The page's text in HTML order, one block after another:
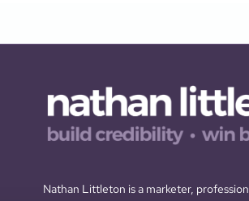
Nathan Littleton is a marketer,